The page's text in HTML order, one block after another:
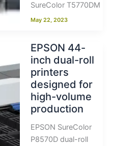
SureColor T5770DM
May 22, 2023
EPSON 44-
inch dual-roll
printers
designed for
high-volume
production
EPSON SureColor
P8570D dual-roll